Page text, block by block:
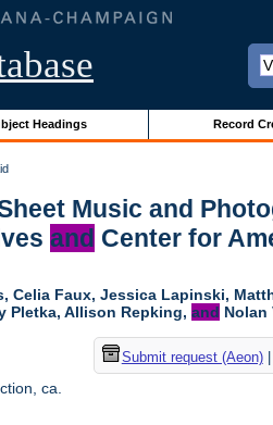
Headings Record
Music and
and Center for
Celia Faux, Jessica Lapinski,
Pletka, Allison Repking, and Nolan
Submit request (Aeon)|
ca.